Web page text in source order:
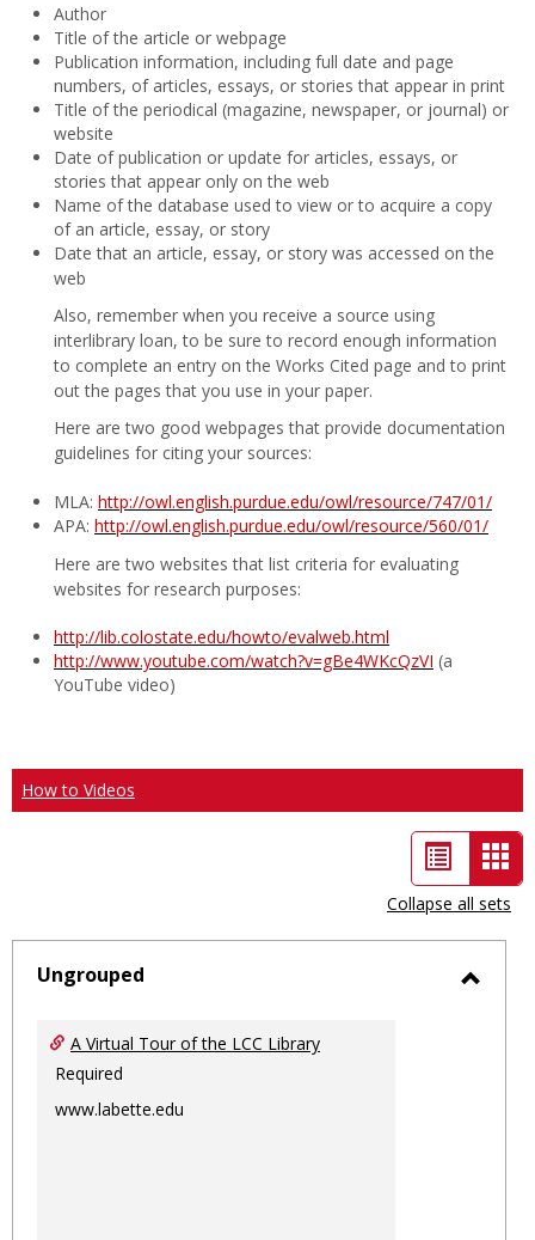
Author
Title of the article or webpage
Publication information, including full date and page
numbers, of articles, essays, or stories that appear in print
Title of the periodical (magazine, newspaper, or journal) or
website
Date of publication or update for articles, essays, or
stories that appear only on the web
Name of the database used to view or to acquire a copy
of an article, essay, or story
Date that an article, essay, or story was accessed on the
web
Also, remember when you receive a source using
interlibrary loan, to be sure to record enough information
to complete an entry on the Works Cited page and to print
out the pages that you use in your paper.
Here are two good webpages that provide documentation
guidelines for citing your sources:
MLA: http://owl.english.purdue.edu/owl/resource/747/01/
APA: http://owl.english.purdue.edu/owl/resource/560/01/
Here are two websites that list criteria for evaluating
websites for research purposes:
http://lib.colostate.edu/howto/evalweb.html
http://www.youtube.com/watch?v=gBe4WKcQzVI (a
YouTube video)
How to Videos
List
view
-
Collapse all sets
Ungrouped
A Virtual Tour of the LCC Library
Required
www.labette.edu